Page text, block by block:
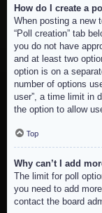
How do I create a
When posting a new
“Poll creation” tab
you do not have
and at least two
option is on a
number of options
user”, a time limit in
the option to allow
Top
Why can’t I add
The limit for poll
you need to add
contact the board